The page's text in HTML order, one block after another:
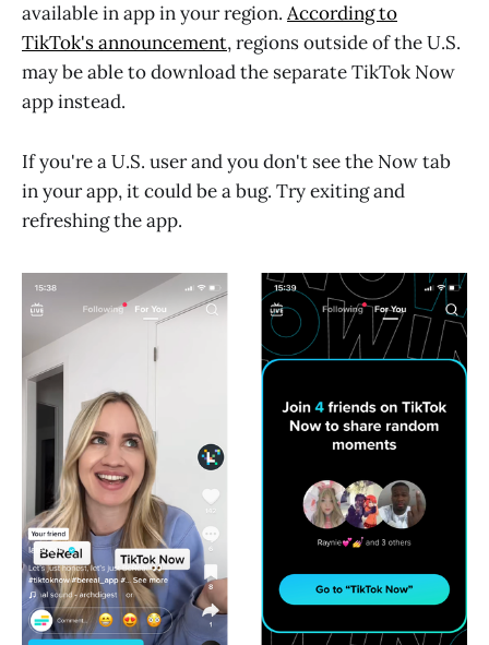
available in app in your region. According to
TikTok's announcement, regions outside of the U.S.
may be able to download the separate TikTok Now
app instead.
If you're a U.S. user and you don't see the Now tab
in your app, it could be a bug. Try exiting and
refreshing the app.